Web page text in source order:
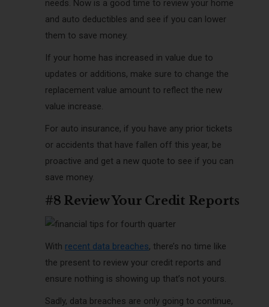
needs. Now is a good time to review your home
and auto deductibles and see if you can lower
them to save money.
If your home has increased in value due to
updates or additions, make sure to change the
replacement value amount to reflect the new
value increase.
For auto insurance, if you have any prior tickets
or accidents that have fallen off this year, be
proactive and get a new quote to see if you can
save money.
#8 Review Your Credit Reports
With recent data breaches, there’s no time like
the present to review your credit reports and
ensure nothing is showing up that’s not yours.
Sadly, data breaches are only going to continue,